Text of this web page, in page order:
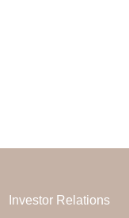
Investor Relations